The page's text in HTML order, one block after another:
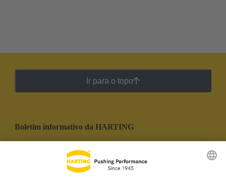
Ir para o topo
Boletim informativo da HARTING